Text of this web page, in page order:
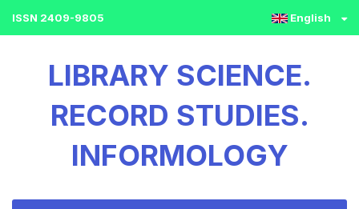
ISSN 2409-9805 English
LIBRARY SCIENCE.
RECORD STUDIES.
INFORMOLOGY